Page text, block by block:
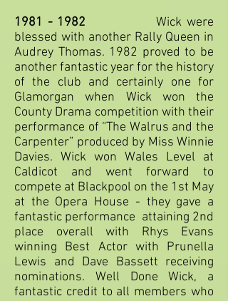
1981 - 1982 Wick were
blessed with another Rally Queen in
Audrey Thomas. 1982 proved to be
another fantastic year for the history
of the club and certainly one for
Glamorgan when Wick won the
County Drama competition with their
performance of “The Walrus and the
Carpenter” produced by Miss Winnie
Davies. Wick won Wales Level at
Caldicot and went forward to
compete at Blackpool on the 1st May
at the Opera House - they gave a
fantastic performance attaining 2nd
place overall with Rhys Evans
winning Best Actor with Prunella
Lewis and Dave Bassett receiving
nominations. Well Done Wick, a
fantastic credit to all members who